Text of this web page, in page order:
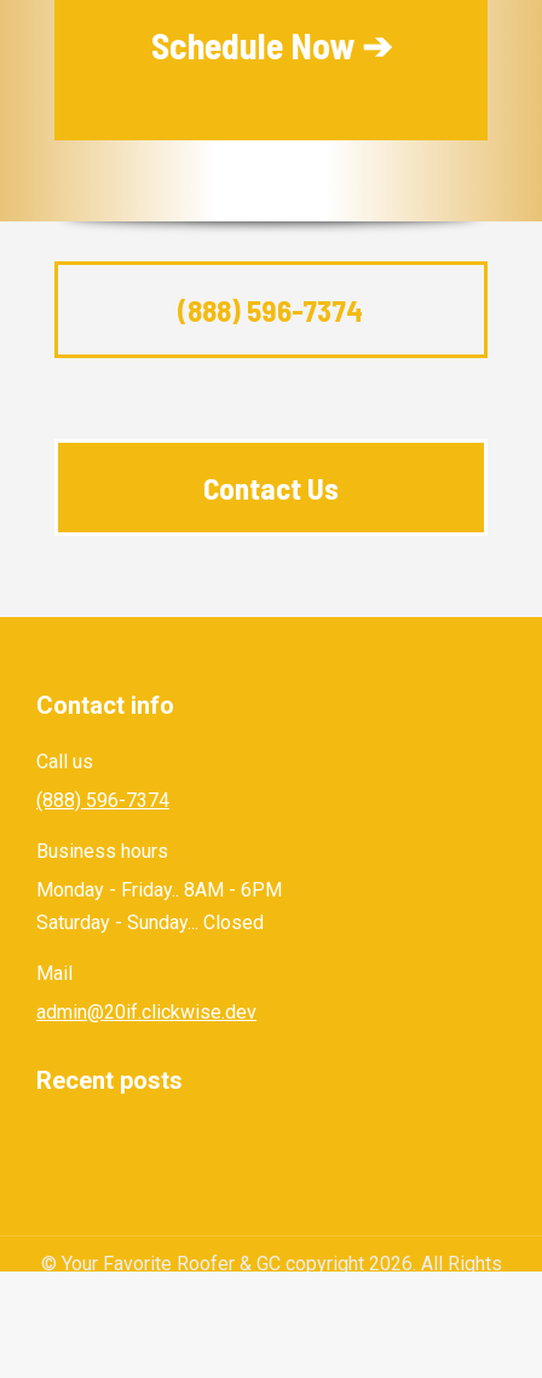
Schedule Now ➔
(888) 596-7374
Contact Us
Contact info
Call us
(888) 596-7374
Business hours
Monday - Friday.. 8AM - 6PM
Saturday - Sunday... Closed
Mail
admin@20if.clickwise.dev
Recent posts
© Your Favorite Roofer & GC copyright 2026. All Rights